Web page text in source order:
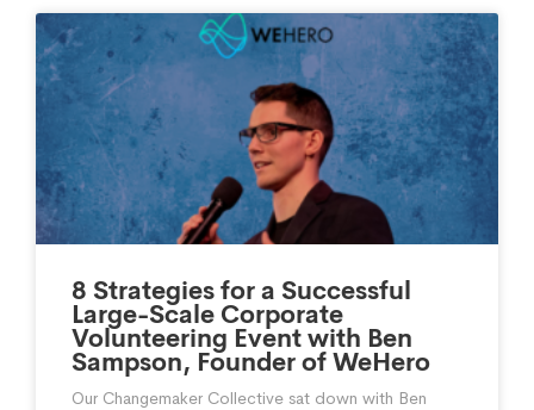
8 Strategies for a Successful
Large-Scale Corporate
Volunteering Event with Ben
Sampson, Founder of WeHero
Our Changemaker Collective sat down with Ben